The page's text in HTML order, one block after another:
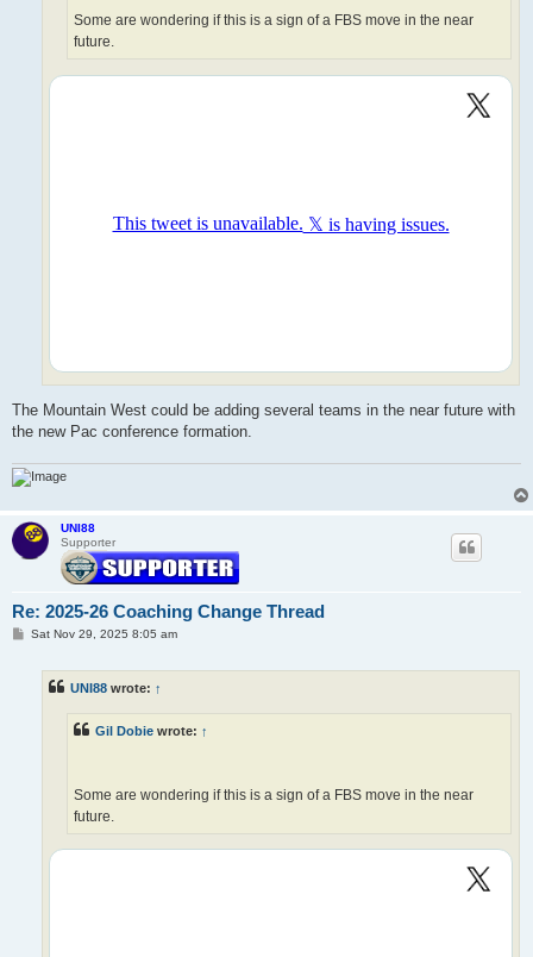
Some are wondering if this is a sign of a FBS move in the near
future.
The Mountain West could be adding several teams in the near future with
the new Pac conference formation.
UNI88
Supporter
Re: 2025-26 Coaching Change Thread
PSat Nov 29, 2025 8:05 am
UNI88 wrote: ↑
Gil Dobie wrote: ↑
Some are wondering if this is a sign of a FBS move in the near
future.